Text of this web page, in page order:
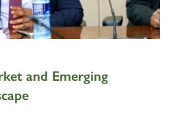
and Emerging